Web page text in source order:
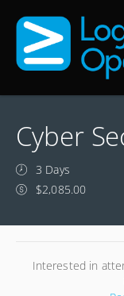
Cyber
3 Days
$2,085.00
Interested in